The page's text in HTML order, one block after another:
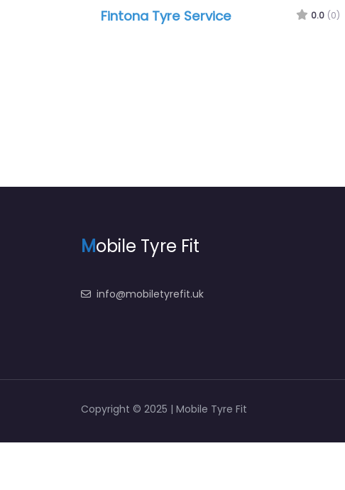
Modern Tyres 0.0 (0)
Mobile Tyre Fit
info@mobiletyrefit.uk
Copyright © 2025 | Mobile Tyre Fit